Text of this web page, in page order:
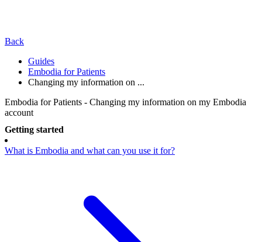
Back
Guides
Embodia for Patients
Changing my information on ...
Embodia for Patients - Changing my information on my Embodia
account
Getting started
What is Embodia and what can you use it for?